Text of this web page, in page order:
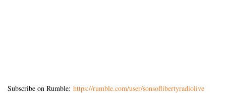
Subscribe on Rumble: https://rumble.com/user/sonsoflibertyradiolive